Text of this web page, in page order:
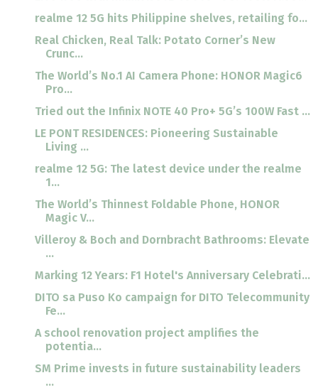
realme 12 5G hits Philippine shelves, retailing fo...
Real Chicken, Real Talk: Potato Corner’s New
Crunc...
The World’s No.1 AI Camera Phone: HONOR Magic6
Pro...
Tried out the Infinix NOTE 40 Pro+ 5G’s 100W Fast ...
LE PONT RESIDENCES: Pioneering Sustainable
Living ...
realme 12 5G: The latest device under the realme
1...
The World’s Thinnest Foldable Phone, HONOR
Magic V...
Villeroy & Boch and Dornbracht Bathrooms: Elevate
...
Marking 12 Years: F1 Hotel's Anniversary Celebrati...
DITO sa Puso Ko campaign for DITO Telecommunity
Fe...
A school renovation project amplifies the
potentia...
SM Prime invests in future sustainability leaders
...